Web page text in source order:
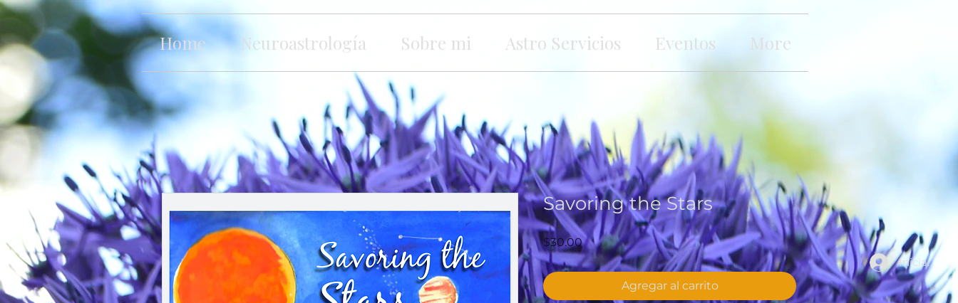
Home Neuroastrología Sobre mi Astro Servicios Eventos More
Iniciar
Savoring the Stars
$30.00Precio
Agregar al carrito